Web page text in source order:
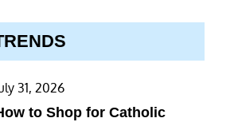
31, 2026
to Shop for Catholic